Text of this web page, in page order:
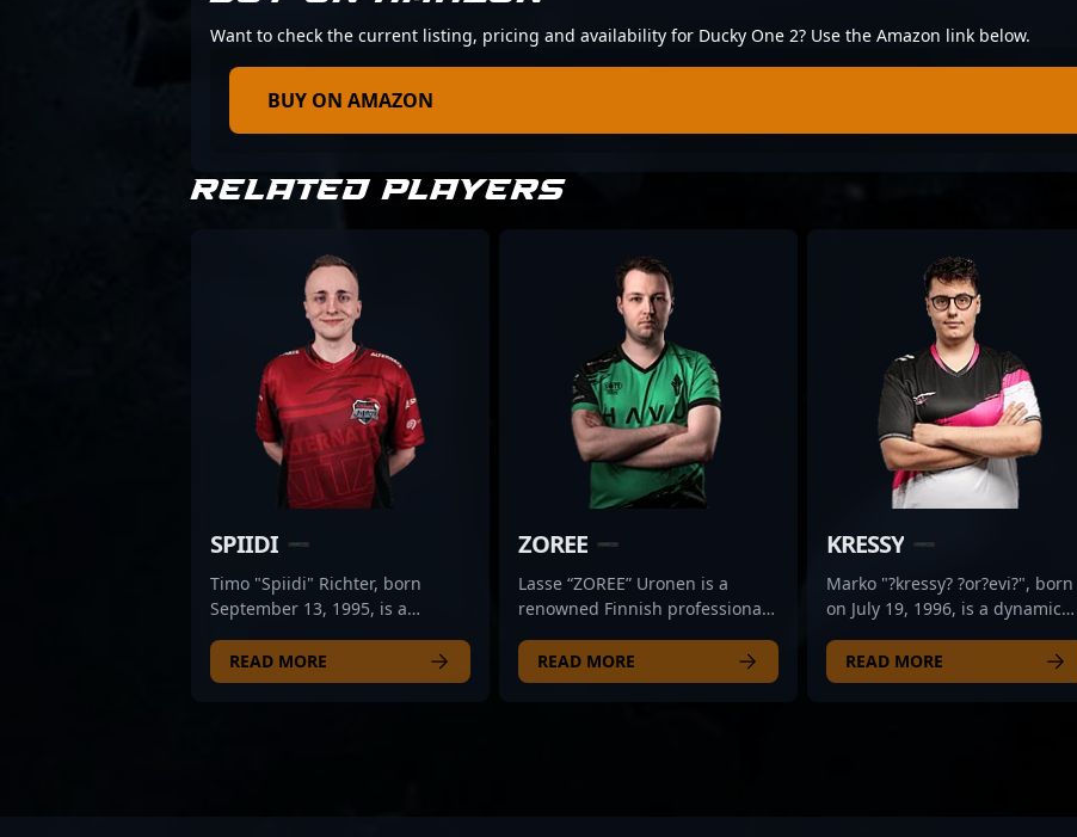
Want to check the current listing, pricing and availability for Ducky One 2? Use the Amazon link below.
BUY ON AMAZON
RELATED PLAYERS
SPIIDI
Timo "Spiidi" Richter, born
September 13, 1995, is a
in the competitive CS2 scene. As
a versatile and highly capable
READ MORE
ZOREE
Lasse “ZOREE” Uronen is a
renowned Finnish professional
exceptional skills in Counter-
Strike 2. As a former esports
READ MORE
KRESSY
Marko "?kressy? ?or?evi?", born
on July 19, 1996, is a dynamic
known for exceptional gameplay
in Counter-Strike 2. As a
READ MORE